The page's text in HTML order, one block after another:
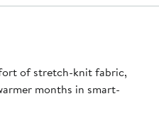
of stretch-knit fabric,
months in smart-